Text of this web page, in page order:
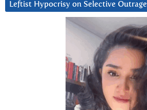
Leftist Hypocrisy on Selective Outrage